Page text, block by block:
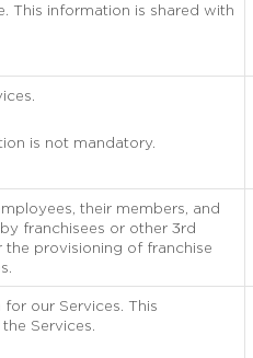
This information is shared with
is not mandatory.
their members, and
franchisees or other 3rd
the provisioning of franchise
our Services. This
Services.